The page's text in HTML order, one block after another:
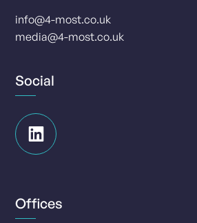
info@4-most.co.uk
media@4-most.co.uk
Social
Offices